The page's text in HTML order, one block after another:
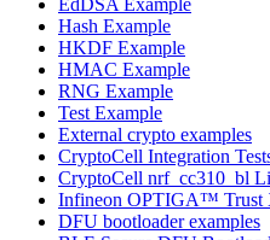
Hash Example
HKDF Example
HMAC Example
RNG Example
Test Example
External crypto examples
CryptoCell Integration
CryptoCell nrf_cc310_bl
Infineon OPTIGA™ Trust
DFU bootloader examples